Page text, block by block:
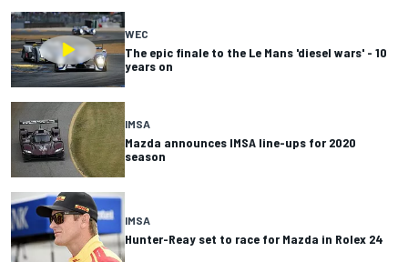
WEC
The epic finale to the Le Mans 'diesel wars' - 10
years on
IMSA
Mazda announces IMSA line-ups for 2020
season
IMSA
Hunter-Reay set to race for Mazda in Rolex 24